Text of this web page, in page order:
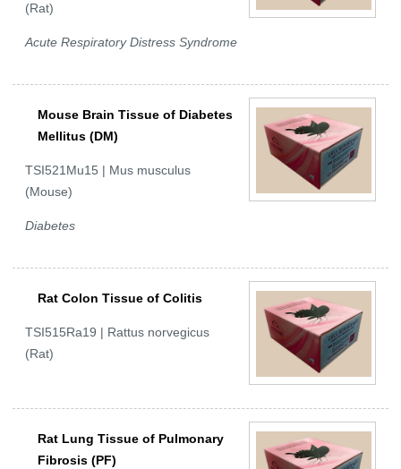
(Rat)
Acute Respiratory Distress Syndrome
Mouse Brain Tissue of Diabetes
Mellitus (DM)
TSI521Mu15 | Mus musculus
(Mouse)
Diabetes
Rat Colon Tissue of Colitis
TSI515Ra19 | Rattus norvegicus
(Rat)
Rat Lung Tissue of Pulmonary
Fibrosis (PF)